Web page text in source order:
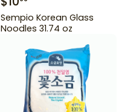
Sempio Korean Glass
Noodles 31.74 oz